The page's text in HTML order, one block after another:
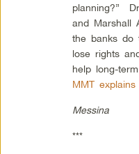
planning?”
and Marshall
the banks do
lose rights
help long-
MMT explains
Messina
***